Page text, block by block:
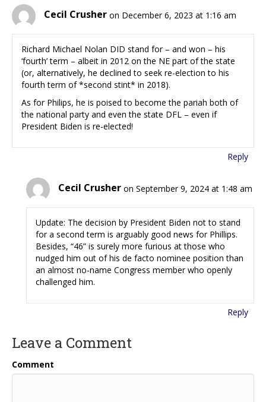
Cecil Crusher on December 6, 2023 at 1:16 am
Richard Michael Nolan DID stand for – and won – his
‘fourth’ term – albeit in 2012 on the NE part of the state
(or, alternatively, he declined to seek re-election to his
fourth term of *second stint* in 2018).
As for Philips, he is poised to become the pariah both of
the national party and even the state DFL – even if
President Biden is re-elected!
Reply
Cecil Crusher on September 9, 2024 at 1:48 am
Update: The decision by President Biden not to stand
for a second term is arguably good news for Phillips.
Besides, “46” is surely more furious at those who
nudged him out of his de facto nominee position than
an almost no-name Congress member who openly
challenged him.
Reply
Leave a Comment
Comment